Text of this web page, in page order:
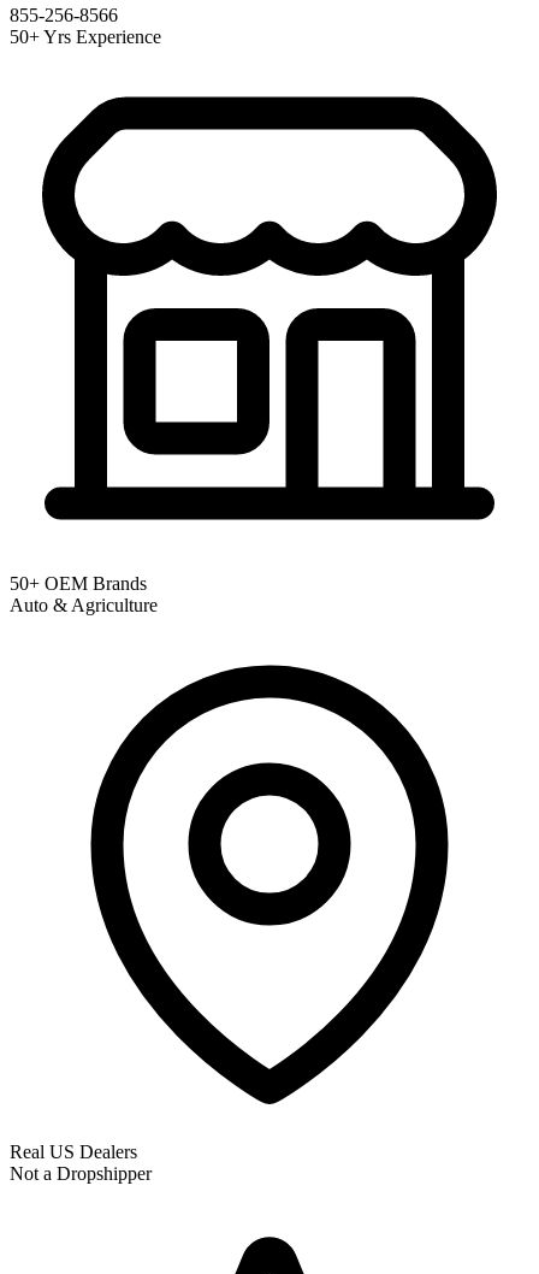
855-256-8566
50+ Yrs Experience
50+ OEM Brands
Auto & Agriculture
Real US Dealers
Not a Dropshipper